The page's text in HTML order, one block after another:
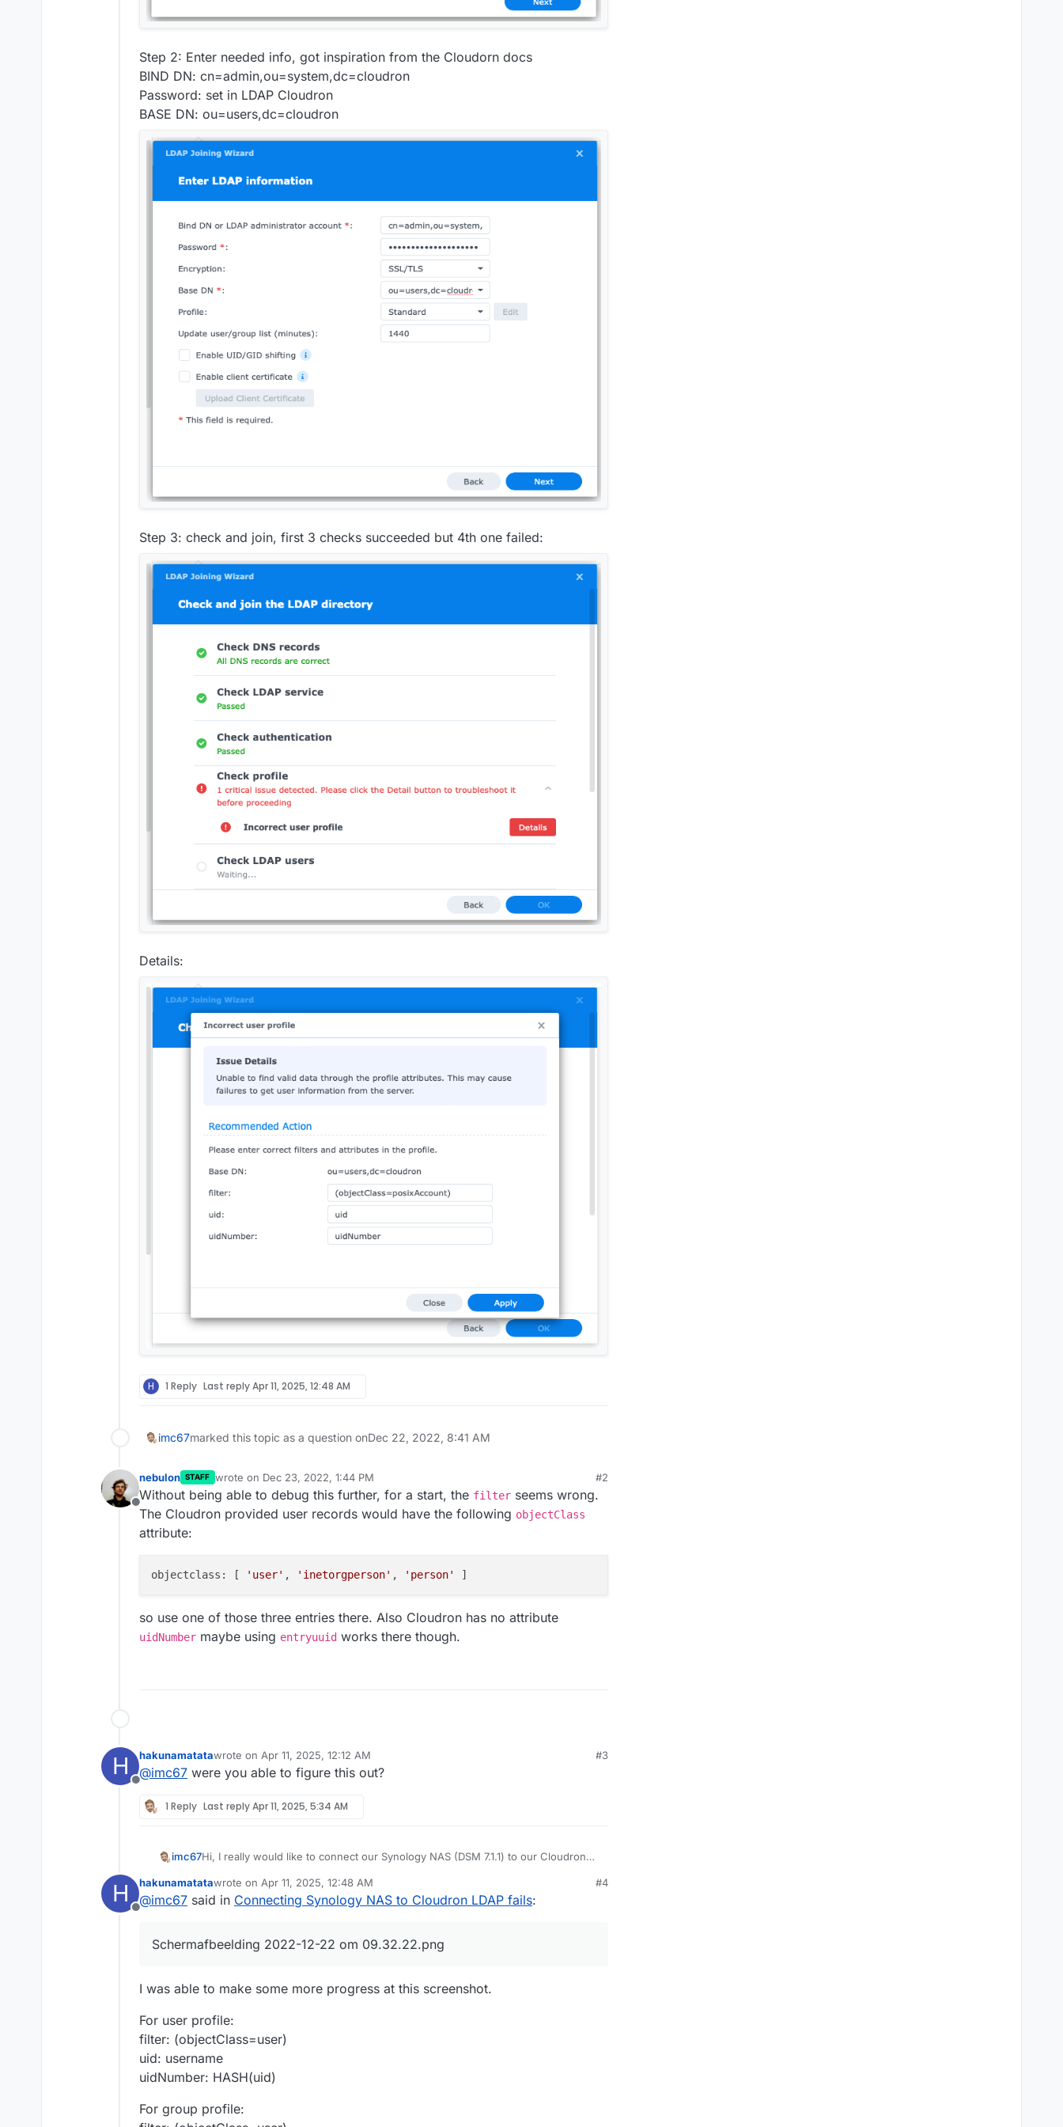
Step 2: Enter needed info, got inspiration from the Cloudorn docs
BIND DN: cn=admin,ou=system,dc=cloudron
Password: set in LDAP Cloudron
BASE DN: ou=users,dc=cloudron
Step 3: check and join, first 3 checks succeeded but 4th one failed:
Details:
H 1 Reply Last replyApr 11, 2025, 12:48 AM
imc67marked this topic as a question onDec 22, 2022, 8:41 AM
Offline
nebulon STAFF wrote on Dec 23, 2022, 1:44 PM
last edited by
#2
Without being able to debug this further, for a start, the filter seems wrong.
The Cloudron provided user records would have the following objectClass
attribute:
objectclass: [ 'user' , 'inetorgperson' , 'person'
so use one of those three entries there. Also Cloudron has no attribute
uidNumber maybe using entryuuid works there though.
H
Offline
hakunamatatawrote on Apr 11, 2025, 12:12 AM
last edited by
#3
@imc67 were you able to figure this out?
1 Reply Last replyApr 11, 2025, 5:34 AM
imc67Hi, I really would like to connect our Synology NAS (DSM 7.1.1) to our Cloudron
That saves a lot of time and issues with user management.
After some trial and error I got to a point where I can't solve the issue, who
knows how to continue?
Step 1: (server IP and DNS IP's)
BIND DN: cn=admin,ou=system,dc=cloudron
BASE DN: ou=users,dc=cloudron
Details:
H
Offline
hakunamatatawrote on Apr 11, 2025, 12:48 AM
last edited by hakunamatataApr 11, 2025, 12:55 AM
#4
@imc67 said in Connecting Synology NAS to Cloudron LDAP fails:
Scherm­afbeelding 2022-12-22 om 09.32.22.png
I was able to make some more progress at this screenshot.
For user profile:
filter: (objectClass=user)
uid: username
uidNumber: HASH(uid)
For group profile: